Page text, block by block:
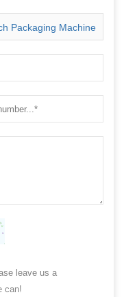
Packaging Machine
leave us a
can!